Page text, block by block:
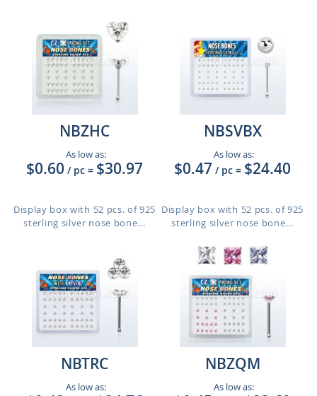
NBZHC
As low as:
$0.60 / pc = $30.97
Display box with 52 pcs. of 925
sterling silver nose bone...
NBSVBX
As low as:
$0.47 / pc = $24.40
Display box with 52 pcs. of 925
sterling silver nose bone...
NBTRC
As low as:
NBZQM
As low as: